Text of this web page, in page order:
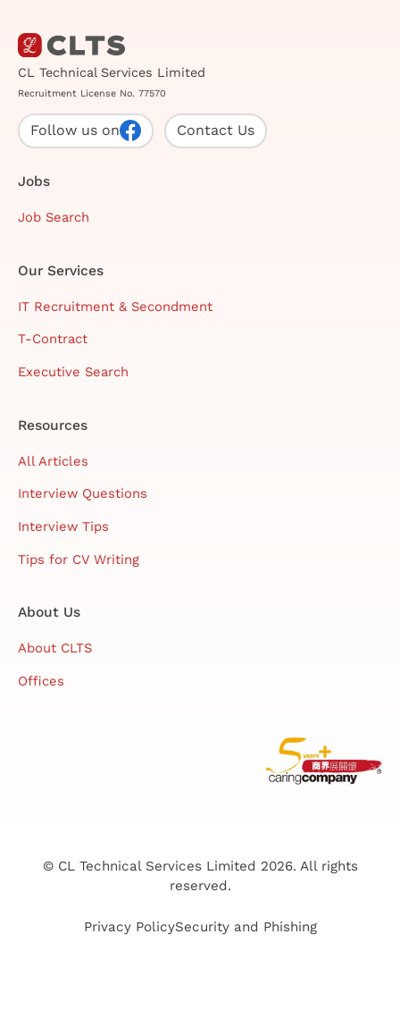
CL Technical Services Limited
Recruitment License No. 77570
Follow us on Contact Us
Jobs
Job Search
Our Services
IT Recruitment & Secondment
T-Contract
Executive Search
Resources
All Articles
Interview Questions
Interview Tips
Tips for CV Writing
About Us
About CLTS
Offices
© CL Technical Services Limited 2026. All rights
reserved.
Privacy PolicySecurity and Phishing